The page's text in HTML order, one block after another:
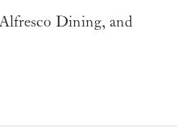
Dining, and